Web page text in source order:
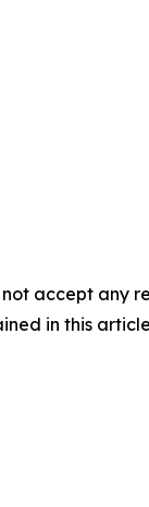
accept any
in this